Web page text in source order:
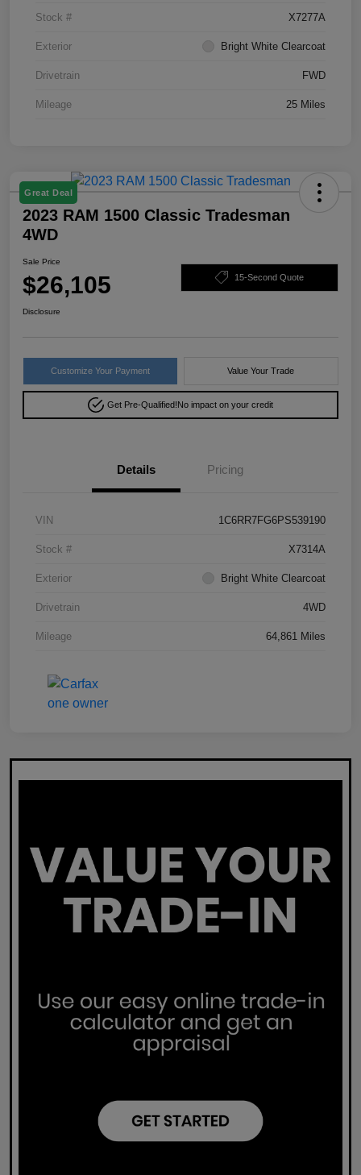
Stock # X7277A
Exterior Bright White Clearcoat
Drivetrain FWD
Mileage 25 Miles
Great Deal
2023 RAM 1500 Classic Tradesman
4WD
Sale Price
$26,105 15-Second Quote
Disclosure
Customize Your Payment Value Your Trade
Get Pre-Qualified!No impact on your credit
Details Pricing
VIN 1C6RR7FG6PS539190
Stock # X7314A
Exterior Bright White Clearcoat
Drivetrain 4WD
Mileage 64,861 Miles